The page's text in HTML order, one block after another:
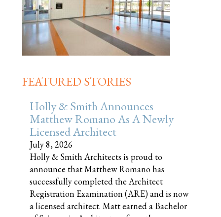
FEATURED STORIES
Holly & Smith Announces
Matthew Romano As A Newly
Licensed Architect
July 8, 2026
Holly & Smith Architects is proud to
announce that Matthew Romano has
successfully completed the Architect
Registration Examination (ARE) and is now
a licensed architect. Matt earned a Bachelor